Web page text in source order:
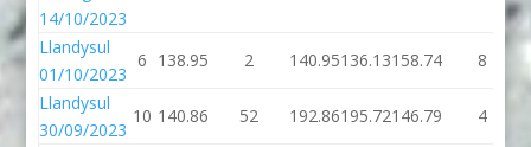
14/10/2023
Llandysul
01/10/2023
6 138.95 2 140.95136.13158.74 8
Llandysul
30/09/2023
10 140.86 52 192.86195.72146.79 4